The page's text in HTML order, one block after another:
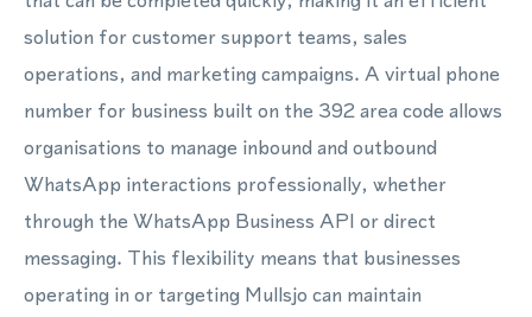
solution for customer support teams, sales
operations, and marketing campaigns. A virtual phone
number for business built on the 392 area code allows
organisations to manage inbound and outbound
WhatsApp interactions professionally, whether
through the WhatsApp Business API or direct
messaging. This flexibility means that businesses
operating in or targeting Mullsjo can maintain